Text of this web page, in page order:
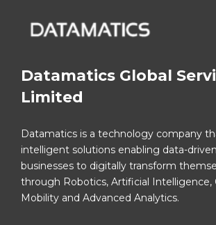
Datamatics Global
Limited
Datamatics is a technology company
intelligent solutions enabling data-driven
businesses to digitally transform
through Robotics, Artificial Intelligence,
Mobility and Advanced Analytics.